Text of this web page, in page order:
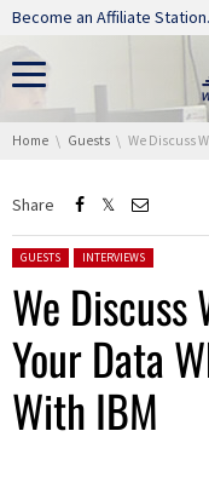
Skip navigation
Become an Affiliate Station.
You are here:
Home Guests We Discuss What Happens To Your Data When
Share
Posted in:
GUESTS INTERVIEWS
We Discuss
Your Data
With IBM